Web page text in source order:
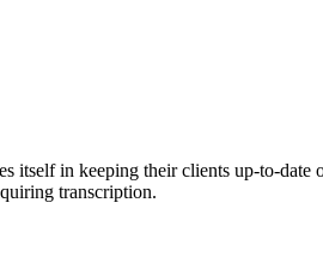
itself in keeping their clients up-to-
transcription.